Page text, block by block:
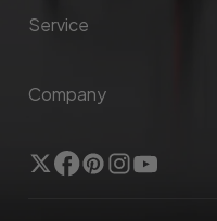
Service
Company
TwitterFacebook
Pinterest
Instagram
YouTube